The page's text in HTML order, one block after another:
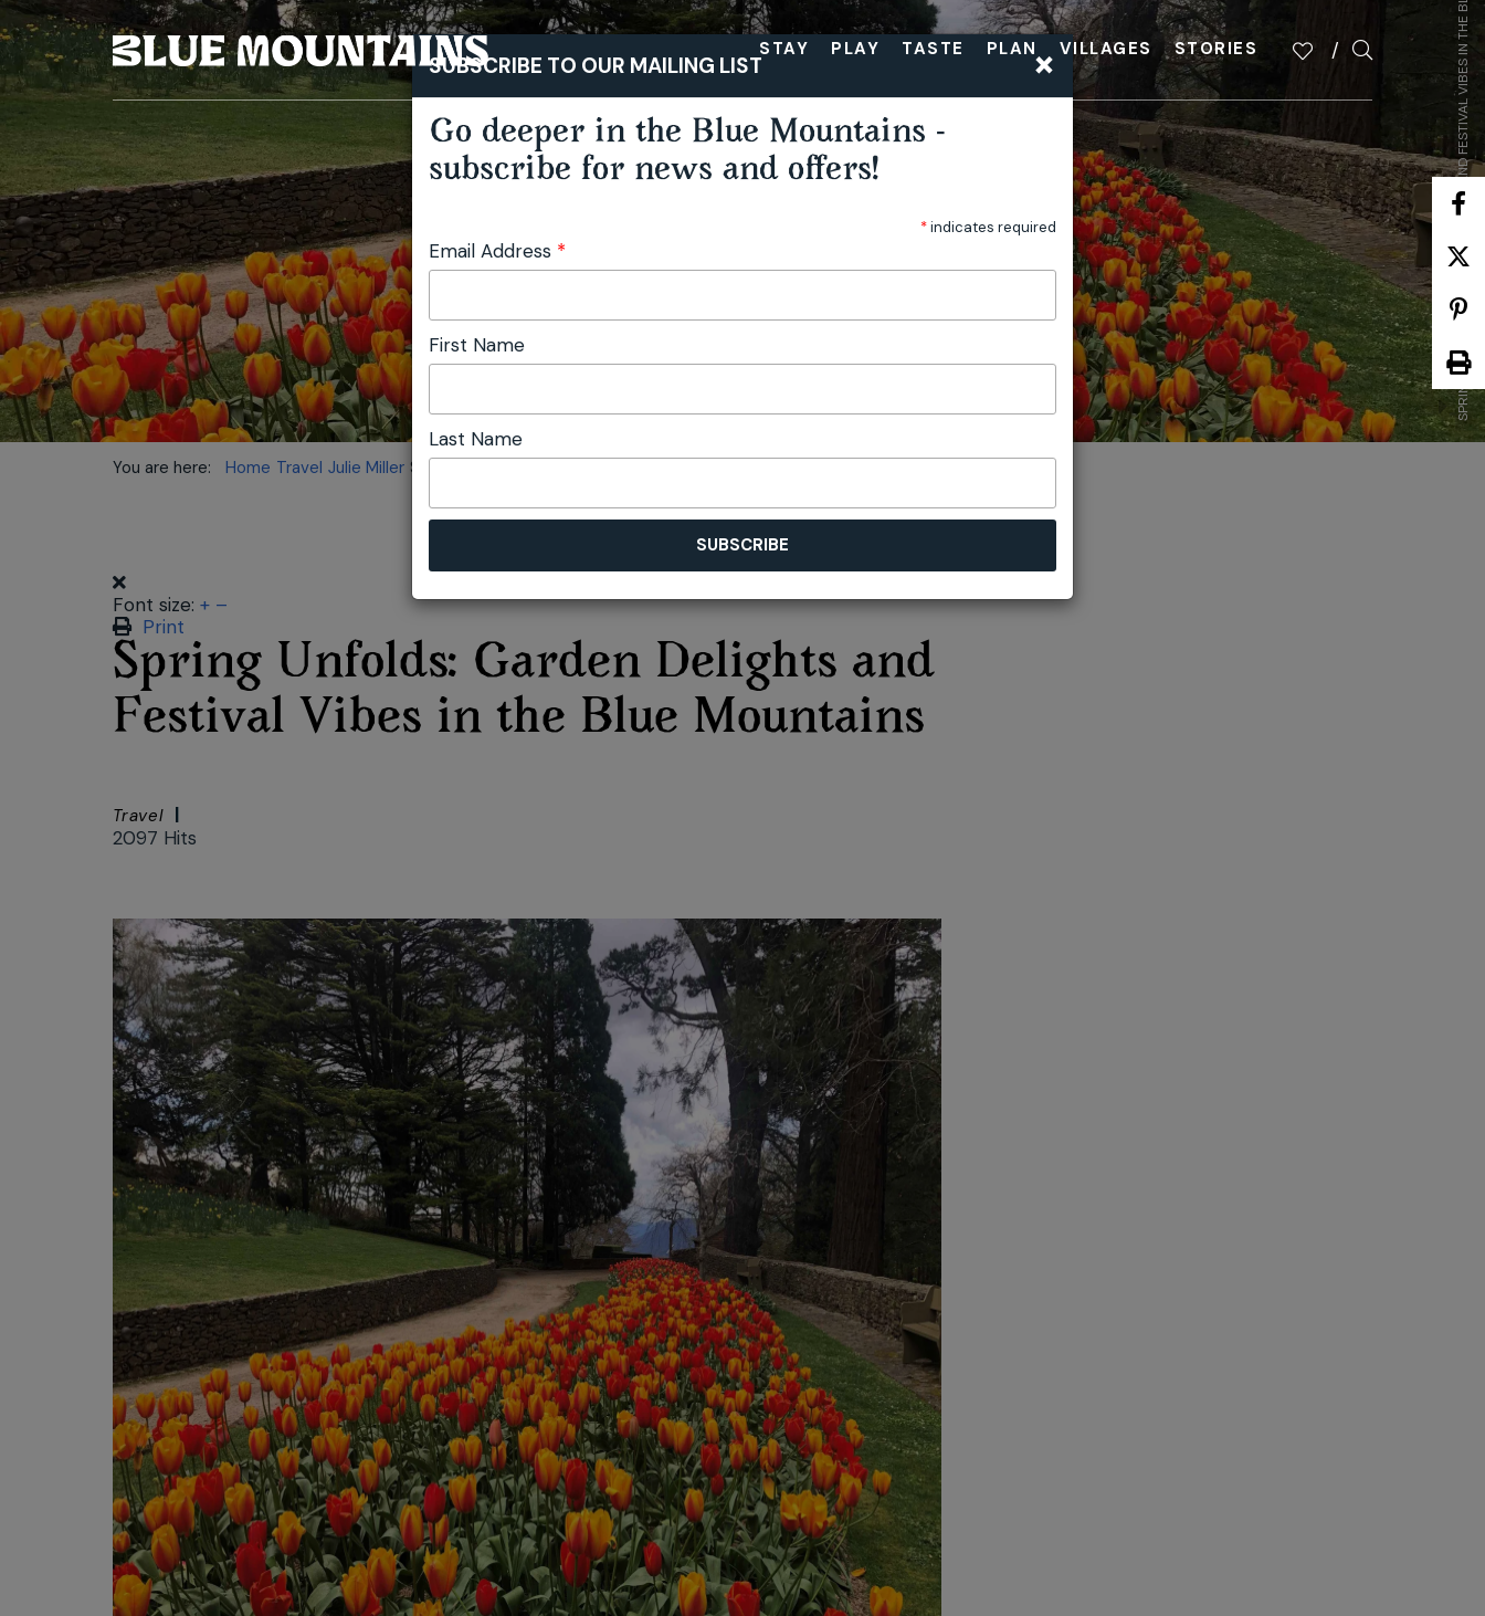
STAY PLAY TASTE PLAN VILLAGES STORIES SPRING UNFOLDS: GARDEN DELIGHTS AND FESTIVAL VIBES IN THE BLUE MOUNTAINS
You are here: Home Travel Julie Miller Spring Unfolds: Garden Delights and Festival Vibes in the Blue Mountains
Font size: + –
Print
Spring Unfolds: Garden Delights and
Festival Vibes in the Blue Mountains
Travel
2097 Hits
×
SUBSCRIBE TO OUR MAILING LIST
Go deeper in the Blue Mountains -
subscribe for news and offers!
*indicates required
Email Address *
First Name
Last Name